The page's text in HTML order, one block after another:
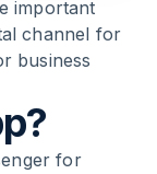
context of
important
channel for
business
for